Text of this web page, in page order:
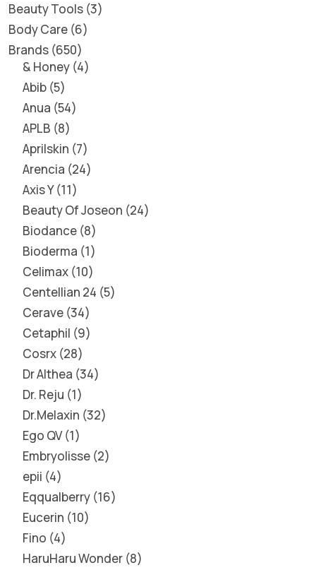
Beauty Tools 3
Body Care 6
Brands 650
& Honey 4
Abib 5
Anua 54
APLB 8
Aprilskin 7
Arencia 24
Axis Y 11
Beauty Of Joseon 24
Biodance 8
Bioderma 1
Celimax 10
Centellian 24 5
Cerave 34
Cetaphil 9
Cosrx 28
Dr Althea 34
Dr. Reju 1
Dr.Melaxin 32
Ego QV 1
Embryolisse 2
epii 4
Eqqualberry 16
Eucerin 10
Fino 4
HaruHaru Wonder 8